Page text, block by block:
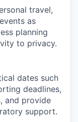
travel,
as
planning
to privacy.
dates such
deadlines,
and provide
support.